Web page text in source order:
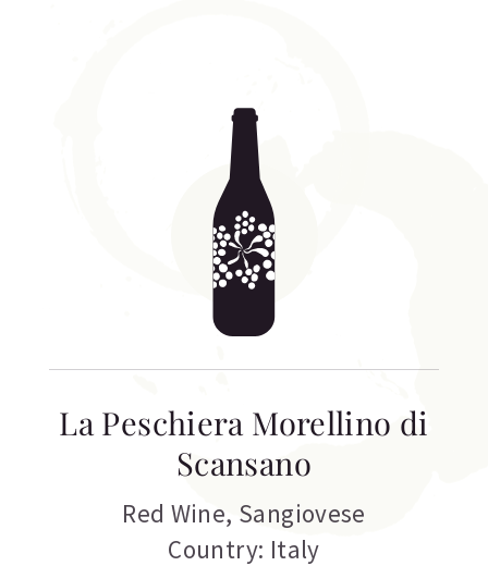
La Peschiera Morellino di
Scansano
Red Wine, Sangiovese
Country: Italy